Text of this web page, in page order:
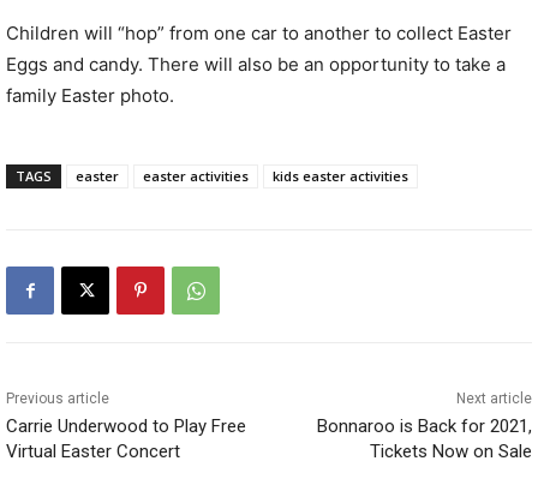
Children will “hop” from one car to another to collect Easter
Eggs and candy. There will also be an opportunity to take a
family Easter photo.
TAGS easter easter activities kids easter activities
Previous article
Carrie Underwood to Play Free
Virtual Easter Concert
Next article
Bonnaroo is Back for 2021,
Tickets Now on Sale